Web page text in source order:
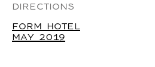
DIRECTIONS
FORM HOTEL
MAY 2019